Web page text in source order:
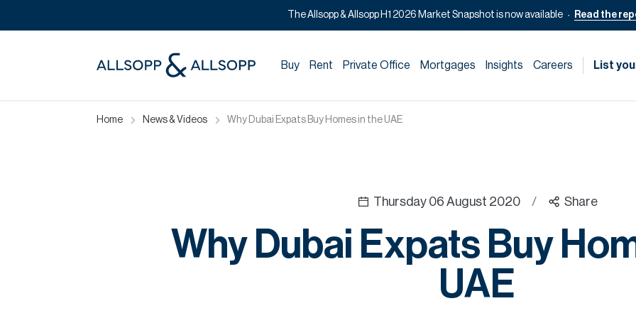
The Allsopp & Allsopp H1 2026 Market Snapshot is now available Read the
Buy Rent Private Office Mortgages Insights Careers List
Home News & Videos Why Dubai Expats Buy Homes in the UAE
Thursday 06 August 2020 / Share
Why Dubai Expats Buy
UAE